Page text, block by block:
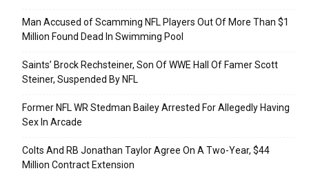
Man Accused of Scamming NFL Players Out Of More Than $1
Million Found Dead In Swimming Pool
Saints’ Brock Rechsteiner, Son Of WWE Hall Of Famer Scott
Steiner, Suspended By NFL
Former NFL WR Stedman Bailey Arrested For Allegedly Having
Sex In Arcade
Colts And RB Jonathan Taylor Agree On A Two-Year, $44
Million Contract Extension